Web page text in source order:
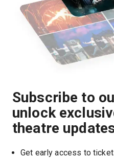
Subscribe to
unlock
theatre
Get early access to